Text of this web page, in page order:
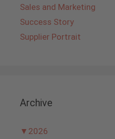
Sales and Marketing
Success Story
Supplier Portrait
Archive
▼ 2026